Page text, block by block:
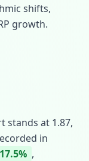
shifts,
growth.
stands at 1.87,
in
17.5% ,